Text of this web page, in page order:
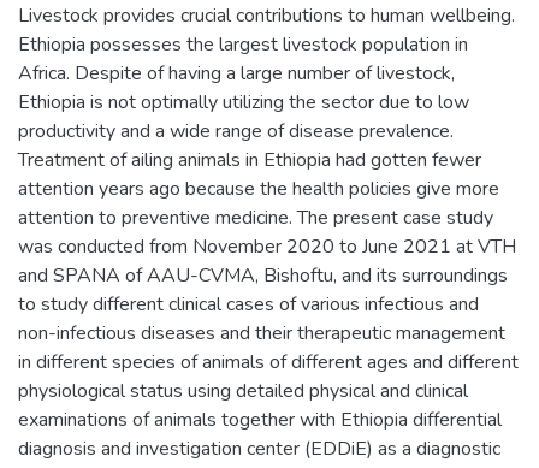
Livestock provides crucial contributions to human wellbeing.
Ethiopia possesses the largest livestock population in
Africa. Despite of having a large number of livestock,
Ethiopia is not optimally utilizing the sector due to low
productivity and a wide range of disease prevalence.
Treatment of ailing animals in Ethiopia had gotten fewer
attention years ago because the health policies give more
attention to preventive medicine. The present case study
was conducted from November 2020 to June 2021 at VTH
and SPANA of AAU-CVMA, Bishoftu, and its surroundings
to study different clinical cases of various infectious and
non-infectious diseases and their therapeutic management
in different species of animals of different ages and different
physiological status using detailed physical and clinical
examinations of animals together with Ethiopia differential
diagnosis and investigation center (EDDiE) as a diagnostic